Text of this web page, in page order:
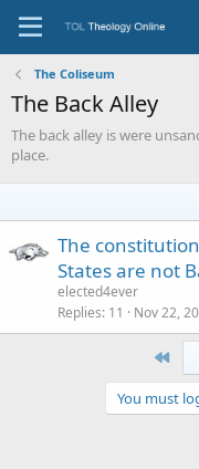
The Coliseum
The Back Alley
The back alley is were
place.
The
States are not
elected4ever
Replies 11 Nov 22,
First
You must